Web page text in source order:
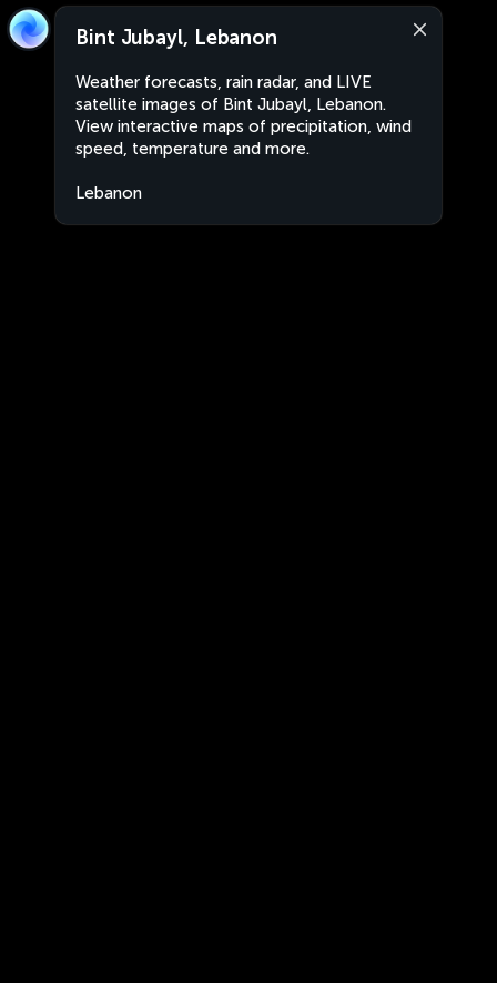
Bint Jubayl, Lebanon
Weather forecasts, rain radar, and LIVE
satellite images of Bint Jubayl, Lebanon.
View interactive maps of precipitation, wind
speed, temperature and more.
Lebanon